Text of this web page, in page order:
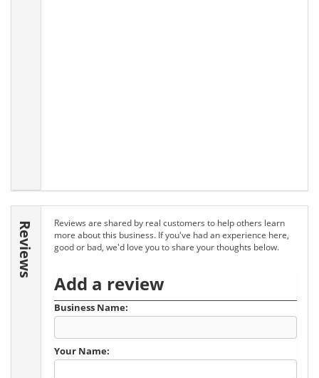
Reviews
Reviews are shared by real customers to help others learn
more about this business. If you've had an experience here,
good or bad, we'd love you to share your thoughts below.
Add a review
Business Name:
Your Name: